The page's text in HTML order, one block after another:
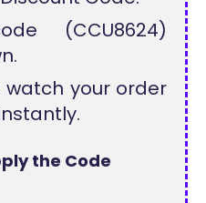
(CCU8624)
your order
the Code